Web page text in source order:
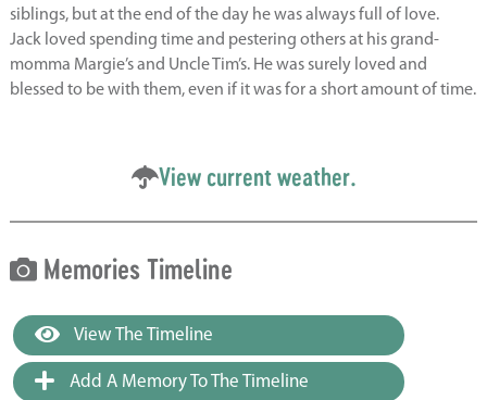
siblings, but at the end of the day he was always full of love.
Jack loved spending time and pestering others at his grand-
momma Margie’s and Uncle Tim’s. He was surely loved and
blessed to be with them, even if it was for a short amount of time.
View current weather.
Memories Timeline
View The Timeline
Add A Memory To The Timeline